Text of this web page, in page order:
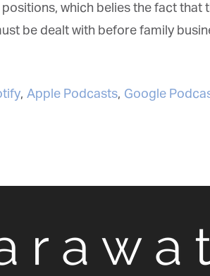
which belies the fact that
be dealt with before family
,Apple Podcasts,Google